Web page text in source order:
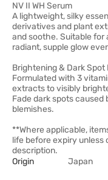
NV II WH Serum
A lightweight, silky
derivatives and plant
and soothe. Suitable for
radiant, supple glow
Brightening & Dark Spot
Formulated with 3
extracts to visibly
Fade dark spots caused
blemishes.
**Where applicable,
life before expiry
description.
Origin
Japan